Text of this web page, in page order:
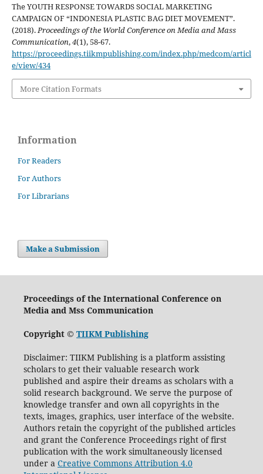
The YOUTH RESPONSE TOWARDS SOCIAL MARKETING
CAMPAIGN OF “INDONESIA PLASTIC BAG DIET MOVEMENT”.
(2018).Proceedings of the World Conference on Media and Mass
Communication,4(1), 58-67.
https://proceedings.tiikmpublishing.com/index.php/medcom/articl
e/view/434
More Citation Formats
Information
For Readers
For Authors
For Librarians
Make a Submission
Proceedings of the International Conference on
Media and Mss Communication
Copyright © TIIKM Publishing
Disclaimer: TIIKM Publishing is a platform assisting
scholars to get their valuable research work
published and aspire their dreams as scholars with a
solid research background. We serve the purpose of
knowledge transfer and own all copyrights in the
texts, images, graphics, user interface of the website.
Authors retain the copyright of the published articles
and grant the Conference Proceedings right of first
publication with the work simultaneously licensed
under a Creative Commons Attribution 4.0